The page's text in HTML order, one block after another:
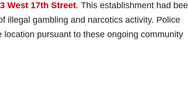
West 17th Street. This establishment had
illegal gambling and narcotics activity. Police
pursuant to these ongoing community